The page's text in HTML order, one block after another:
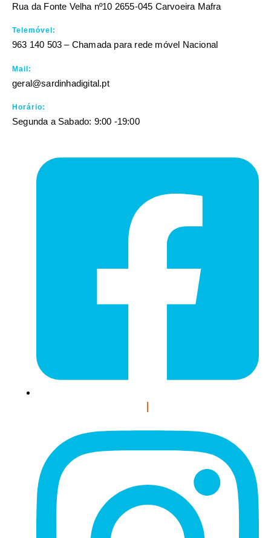
Rua da Fonte Velha nº10 2655-045 Carvoeira Mafra
Telemóvel:
963 140 503 – Chamada para rede móvel Nacional
Mail:
geral@sardinhadigital.pt
Horário:
Segunda a Sabado: 9:00 -19:00